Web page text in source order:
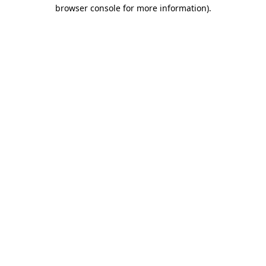
browser console for more information).